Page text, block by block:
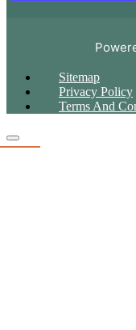
Sitemap
Privacy Policy
Terms And